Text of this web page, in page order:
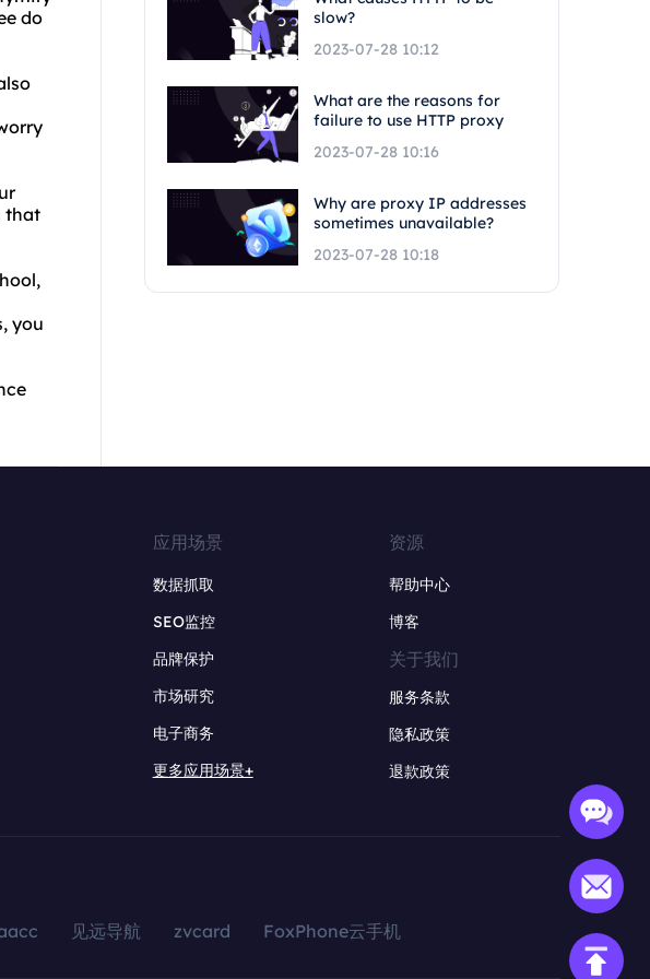
do
that
you
slow?
2023-07-28 10:12
What are the reasons for
failure to use HTTP proxy
2023-07-28 10:16
Why are proxy IP addresses
sometimes unavailable?
2023-07-28 10:18
应用场景
数据抓取
SEO监控
品牌保护
市场研究
电子商务
更多应用场景+
资源
帮助中心
博客
关于我们
服务条款
隐私政策
退款政策
见远导航 zvcard FoxPhone云手机